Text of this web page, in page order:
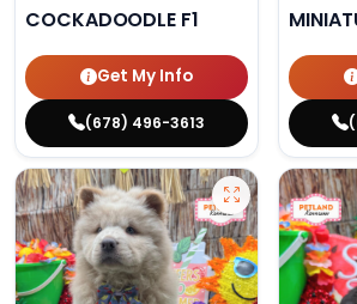
COCKADOODLE F1
Get My Info
(678) 496-3613